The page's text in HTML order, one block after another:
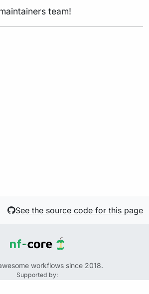
team!
See the source code for this page
workflows since 2018.
Supported by: